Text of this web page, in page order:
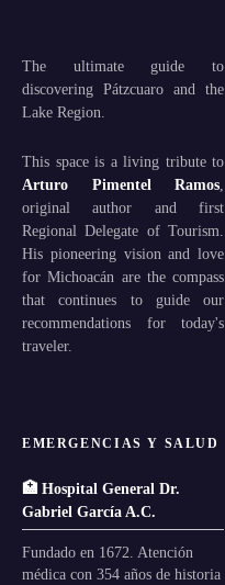
The ultimate guide to
discovering Pátzcuaro and the
Lake Region.
This space is a living tribute to
Arturo Pimentel Ramos
original author and first
Regional Delegate of Tourism.
His pioneering vision and love
for Michoacán are the compass
that continues to guide our
recommendations for today's
traveler.
EMERGENCIAS Y SALUD
🏥 Hospital General Dr.
Gabriel García A.C.
Fundado en 1672. Atención
médica con 354 años de historia